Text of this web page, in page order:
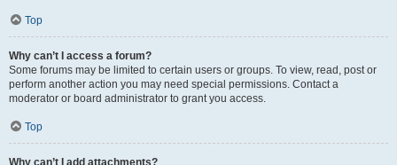
Top
Why can’t I access a forum?
Some forums may be limited to certain users or groups. To view, read, post or
perform another action you may need special permissions. Contact a
moderator or board administrator to grant you access.
Top
Why can’t I add attachments?